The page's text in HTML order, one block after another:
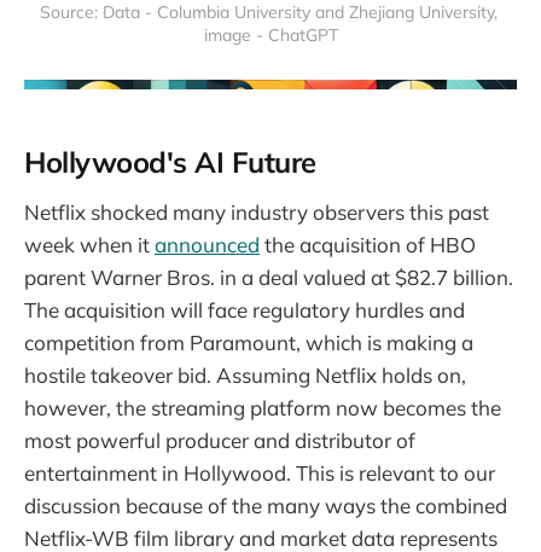
Source: Data - Columbia University and Zhejiang University,
image - ChatGPT
Hollywood's AI Future
Netflix shocked many industry observers this past
week when itannounced the acquisition of HBO
parent Warner Bros. in a deal valued at $82.7 billion.
The acquisition will face regulatory hurdles and
competition from Paramount, which is making a
hostile takeover bid. Assuming Netflix holds on,
however, the streaming platform now becomes the
most powerful producer and distributor of
entertainment in Hollywood. This is relevant to our
discussion because of the many ways the combined
Netflix-WB film library and market data represents